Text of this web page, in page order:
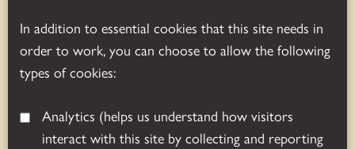
In addition to essential cookies that this site needs in
order to work, you can choose to allow the following
types of cookies:
Analytics
interact with this site by collecting and reporting
Exhibition and shop:
April-October (daily): 10.00am – 5.00pm.